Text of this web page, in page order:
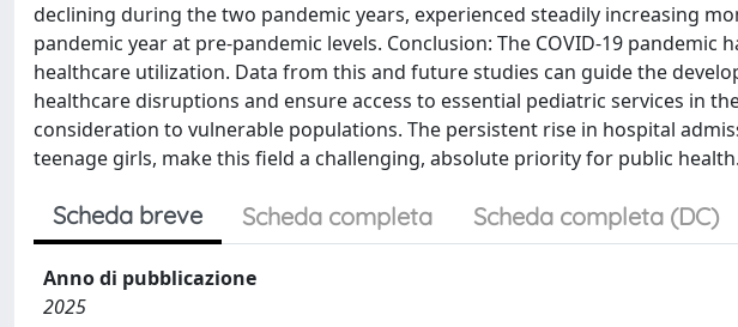
declining during the two pandemic years, experienced steadily increasing
pandemic year at pre-pandemic levels. Conclusion: The COVID-19
healthcare utilization. Data from this and future studies can guide the
healthcare disruptions and ensure access to essential pediatric services in
consideration to vulnerable populations. The persistent rise in hospital
teenage girls, make this field a challenging, absolute priority for public health.
Scheda breve Scheda completa Scheda completa (DC)
Anno di pubblicazione
2025